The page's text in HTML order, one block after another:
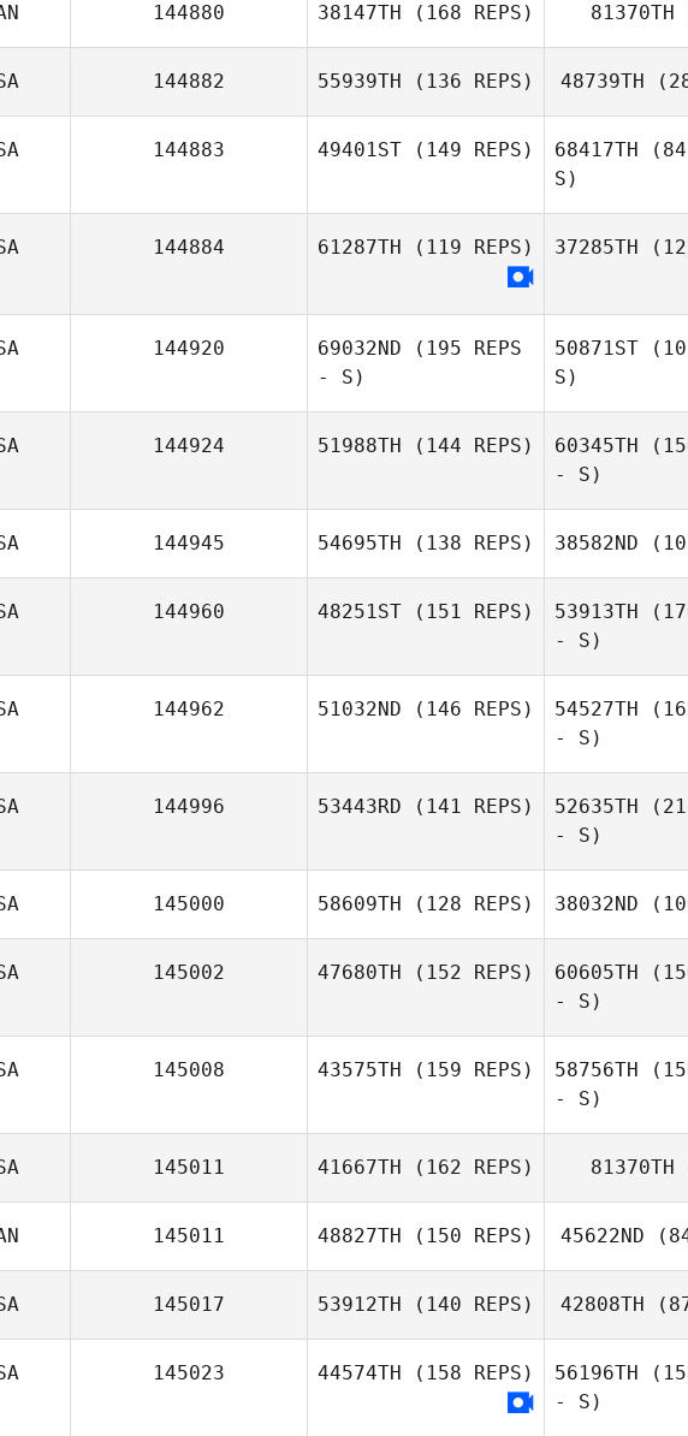
144880 38147TH (168 REPS) 81370TH
144882 55939TH (136 REPS) 48739TH
144883 49401ST (149 REPS) 68417TH (84
S)
144884 61287TH (119 REPS) 37285TH
144920 69032ND (195 REPS
- S)
50871ST
S)
144924 51988TH (144 REPS)
Misty Adfield
60345TH
- S)
144945 54695TH (138 REPS)
Joshua Waltz
38582ND
144960 48251ST (151 REPS)
Alison Douglas
53913TH
- S)
144962 51032ND (146 REPS) 54527TH
- S)
144996 53443RD (141 REPS) 52635TH
- S)
145000 58609TH (128 REPS) 38032ND
145002 47680TH (152 REPS) 60605TH
- S)
145008 43575TH (159 REPS) 58756TH
- S)
145011 41667TH (162 REPS) 81370TH
145011 48827TH (150 REPS) 45622ND
145017 53912TH (140 REPS) 42808TH
145023 44574TH (158 REPS) 56196TH
- S)